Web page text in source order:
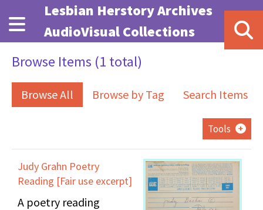
Skip to main content
Lesbian Herstory Archives
AudioVisual Collections
Browse Items (1 total)
Browse All Browse by Tag Search Items
Tools
Judy Grahn Poetry
Reading [Fair use excerpt]
A poetry reading